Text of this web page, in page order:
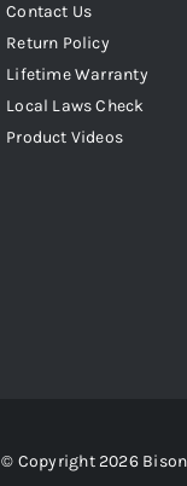
Contact Us
Return Policy
Lifetime Warranty
Local Laws Check
Product Videos
© Copyright 2026 Bison